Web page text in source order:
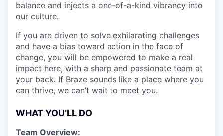
balance and injects a one-of-a-kind vibrancy into
our culture.
If you are driven to solve exhilarating challenges
and have a bias toward action in the face of
change, you will be empowered to make a real
impact here, with a sharp and passionate team at
your back. If Braze sounds like a place where you
can thrive, we can’t wait to meet you.
WHAT YOU’LL DO
Team Overview: